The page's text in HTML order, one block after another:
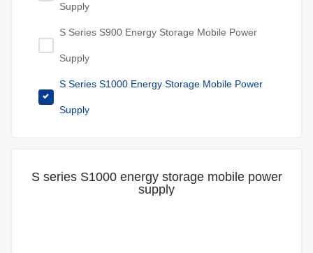
Supply
S Series S900 Energy Storage Mobile Power
Supply
S Series S1000 Energy Storage Mobile Power
Supply
S series S1000 energy storage mobile power
supply